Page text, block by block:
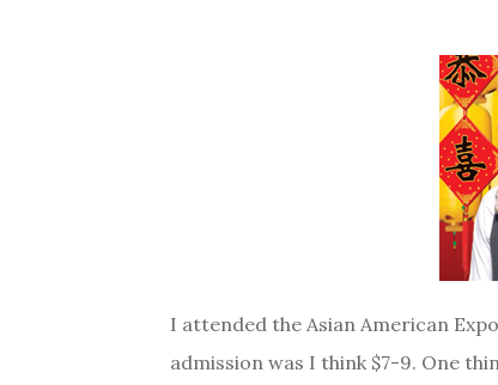
I attended the Asian American
admission was I think $7-9. One